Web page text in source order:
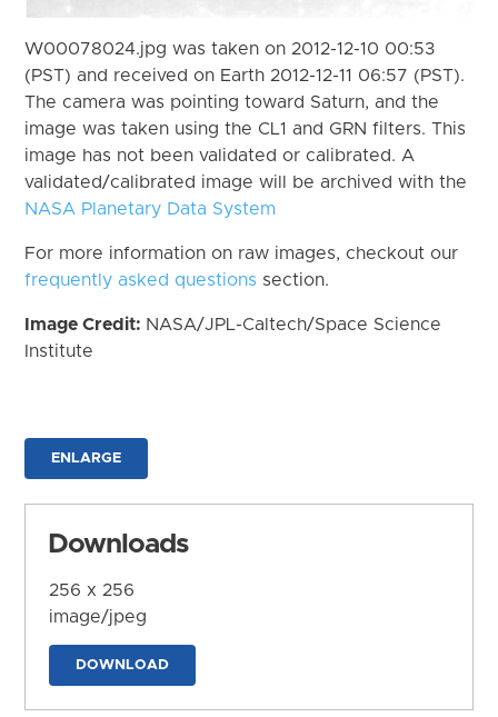
W00078024.jpg was taken on 2012-12-10 00:53
(PST) and received on Earth 2012-12-11 06:57 (PST).
The camera was pointing toward Saturn, and the
image was taken using the CL1 and GRN filters. This
image has not been validated or calibrated. A
validated/calibrated image will be archived with the
NASA Planetary Data System
For more information on raw images, checkout our
frequently asked questions section.
Image Credit: NASA/JPL-Caltech/Space Science
Institute
ENLARGE
Downloads
256 x 256
image/jpeg
DOWNLOAD